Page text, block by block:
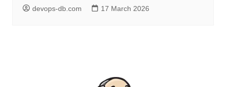
devops-db.com 17 March 2026